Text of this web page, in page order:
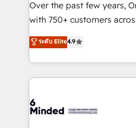
infrastructure—let’s talk.
Over the past few years,
with 750+ customers
healthcare, real estate,
150+ HubSpot-certified
solutions to complex GTM
Our Expertise 🔹 Onboarding & Implementation:
tailored to your GTM motion. 🔹
ระดับ Elite4.9